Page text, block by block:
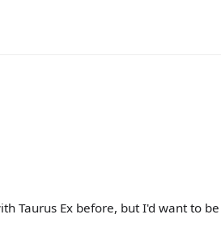
Taurus Ex before, but I'd want to